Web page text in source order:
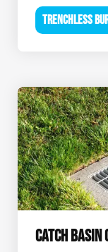
TRENCHLESS
CATCH BASIN